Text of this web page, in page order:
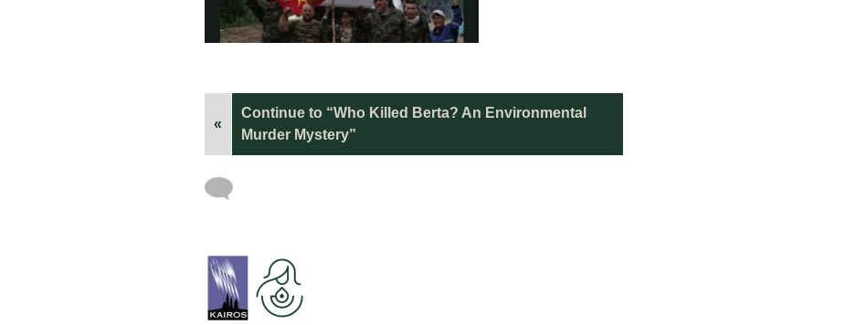
«
Continue to “Who Killed Berta? An Environmental
Murder Mystery”